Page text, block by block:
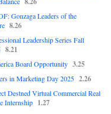
Gonzaga Leaders of the
8.26
Leadership Series Fall
8.21
Board Opportunity 3.25
in Marketing Day 2025 2.26
Destned Virtual Commercial Real
Internship 1.27